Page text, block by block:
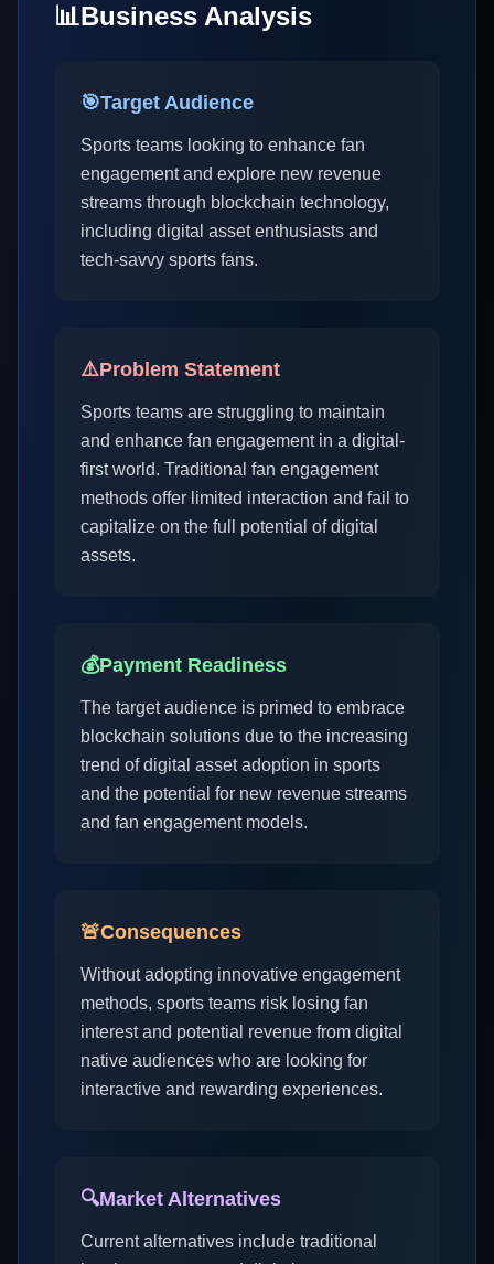
📊Business Analysis
🎯Target Audience
Sports teams looking to enhance fan
engagement and explore new revenue
streams through blockchain technology,
including digital asset enthusiasts and
tech-savvy sports fans.
⚠️Problem Statement
Sports teams are struggling to maintain
and enhance fan engagement in a digital-
first world. Traditional fan engagement
methods offer limited interaction and fail to
capitalize on the full potential of digital
assets.
💰Payment Readiness
The target audience is primed to embrace
blockchain solutions due to the increasing
trend of digital asset adoption in sports
and the potential for new revenue streams
and fan engagement models.
🚨Consequences
Without adopting innovative engagement
methods, sports teams risk losing fan
interest and potential revenue from digital
native audiences who are looking for
interactive and rewarding experiences.
🔍Market Alternatives
Current alternatives include traditional